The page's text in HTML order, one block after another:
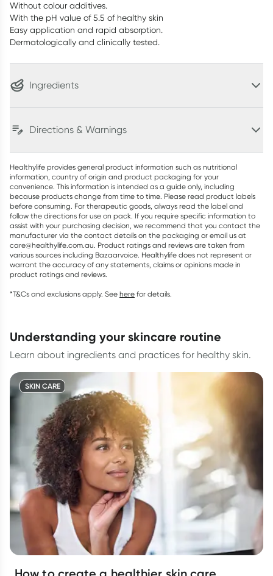
Without colour additives.
With the pH value of 5.5 of healthy skin
Easy application and rapid absorption.
Dermatologically and clinically tested.
Ingredients
Directions & Warnings
Healthylife provides general product information such as nutritional
information, country of origin and product packaging for your
convenience. This information is intended as a guide only, including
because products change from time to time. Please read product labels
before consuming. For therapeutic goods, always read the label and
follow the directions for use on pack. If you require specific information to
assist with your purchasing decision, we recommend that you contact the
manufacturer via the contact details on the packaging or email us at
care@healthylife.com.au. Product ratings and reviews are taken from
various sources including Bazaarvoice. Healthylife does not represent or
warrant the accuracy of any statements, claims or opinions made in
product ratings and reviews.
*T&Cs and exclusions apply. See here for details.
understanding your skincare routine
Learn about ingredients and practices for healthy skin.
SKIN CARE